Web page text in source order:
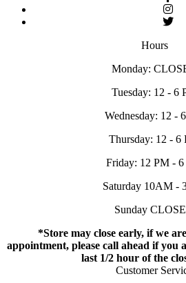
Hours
Monday:
Tuesday: 12 - 6
Wednesday: 12 -
Thursday: 12 - 6
Friday: 12 PM -
Saturday 10AM -
Sunday
*Store may close early, if we
appointment, please call ahead if you
last 1/2 hour of the
Customer